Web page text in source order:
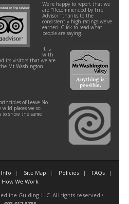
We're happy to report that we
are "Recommended by Trip
Advisor" thanks to the
consistently high ratings we've
earned. Click to read what
people are saying.
It is
with
its visitors that we are
Mt Washington
of Leave No
places we so
to show the same
Info Site Map Policies
FAQs
How We Work
Guiding LLC. All rights reserved •